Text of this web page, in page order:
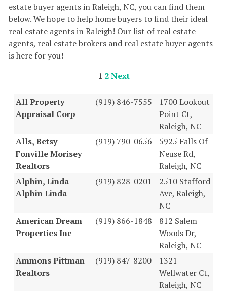
estate buyer agents in Raleigh, NC, you can find them
below. We hope to help home buyers to find their ideal
real estate agents in Raleigh! Our list of real estate
agents, real estate brokers and real estate buyer agents
is here for you!
1 2 Next
All Property
Appraisal Corp
(919) 846-7555
1700 Lookout
Point Ct,
Raleigh, NC
Alls, Betsy -
Fonville Morisey
Realtors
(919) 790-0656
5925 Falls Of
Neuse Rd,
Raleigh, NC
Alphin, Linda -
Alphin Linda
(919) 828-0201
2510 Stafford
Ave, Raleigh,
NC
American Dream
Properties Inc
(919) 866-1848
812 Salem
Woods Dr,
Raleigh, NC
Ammons Pittman
Realtors
(919) 847-8200
1321
Wellwater Ct,
Raleigh, NC